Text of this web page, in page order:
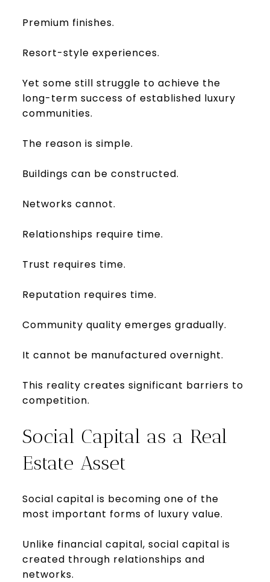
Premium finishes.
Resort-style experiences.
Yet some still struggle to achieve the
long-term success of established luxury
communities.
The reason is simple.
Buildings can be constructed.
Networks cannot.
Relationships require time.
Trust requires time.
Reputation requires time.
Community quality emerges gradually.
It cannot be manufactured overnight.
This reality creates significant barriers to
competition.
Social Capital as a Real
Estate Asset
Social capital is becoming one of the
most important forms of luxury value.
Unlike financial capital, social capital is
created through relationships and
networks.